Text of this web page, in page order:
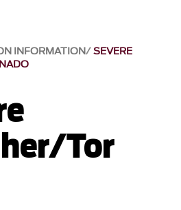
INFORMATION SEVERE
Tor